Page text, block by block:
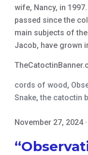
wife, Nancy, in
passed since the
main subjects of
Jacob, have grown
cords of wood,
Snake,the catoctin
November 27, 2024·